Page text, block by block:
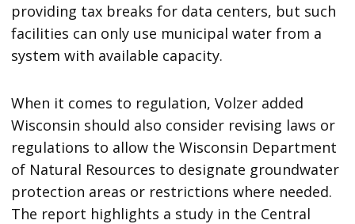
providing tax breaks for data centers, but such
facilities can only use municipal water from a
system with available capacity.
When it comes to regulation, Volzer added
Wisconsin should also consider revising laws or
regulations to allow the Wisconsin Department
of Natural Resources to designate groundwater
protection areas or restrictions where needed.
The report highlights a study in the Central